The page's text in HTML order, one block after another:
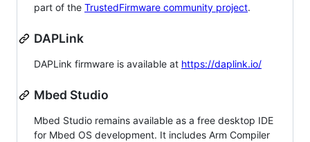
part of the TrustedFirmware community project.
DAPLink
DAPLink firmware is available at https://daplink.io/
Mbed Studio
Mbed Studio remains available as a free desktop IDE
for Mbed OS development. It includes Arm Compiler